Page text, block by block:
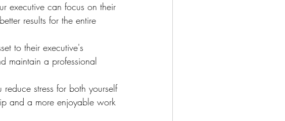
executive can focus on their
results for the entire
to their executive's
maintain a professional
stress for both yourself
and a more enjoyable work